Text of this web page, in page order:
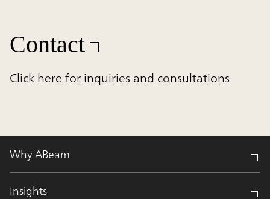
Contact
Click here for inquiries and consultations
Why ABeam
Insights